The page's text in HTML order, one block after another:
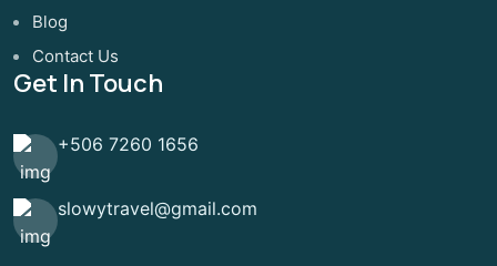
Blog
Contact Us
Get In Touch
+506 7260 1656
slowytravel@gmail.com